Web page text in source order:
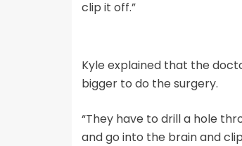
clip it off.”
Kyle explained that the
bigger to do the surgery.
“They have to drill a hole
and go into the brain and